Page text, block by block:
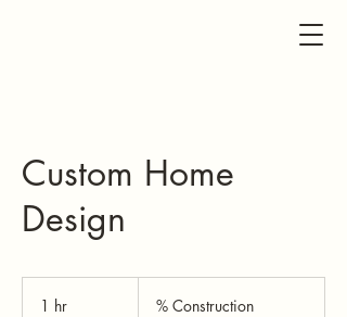
Custom Home
Design
1 hr % Construction